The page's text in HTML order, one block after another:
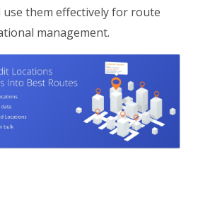
use them effectively for route
management.